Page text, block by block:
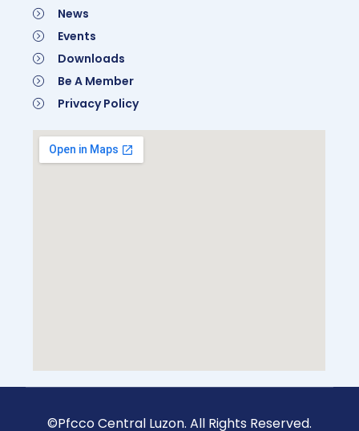
News
Events
Downloads
Be A Member
Privacy Policy
©Pfcco Central Luzon. All Rights Reserved.